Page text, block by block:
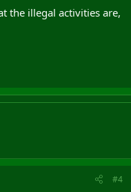
the illegal activities are,
#4